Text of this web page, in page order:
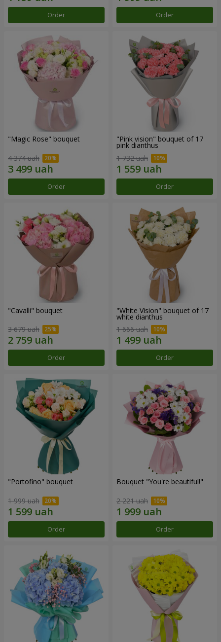
Order Order
"Magic Rose" bouquet
4 374 uah
Order
"Pink vision" bouquet of 17
pink dianthus
1 732 uah
Order
"Cаvalli" bouquet
3 679 uah
Order
"White Vision" bouquet of 17
white dianthus
1 666 uah
Order
"Portofino" bouquet
1 999 uah
Order
Bouquet "You're beautiful!"
2 221 uah
Order